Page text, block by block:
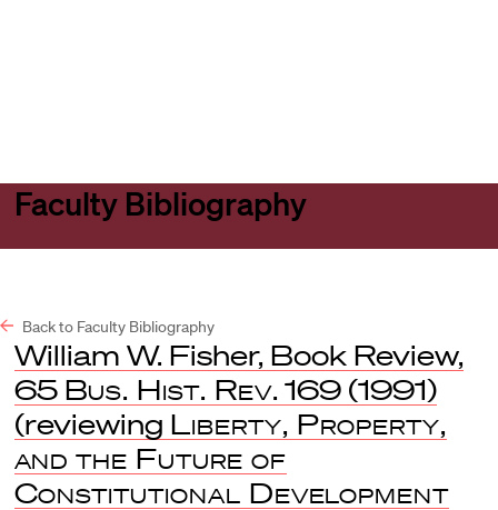
Faculty Bibliography
Back to Faculty Bibliography
William W. Fisher, Book Review,
65 Bus. Hist. Rev. 169 (1991)
(reviewing Liberty, Property,
and the Future of
Constitutional Development